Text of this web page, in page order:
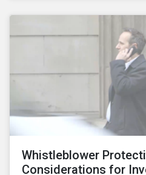
Whistleblower
Considerations for